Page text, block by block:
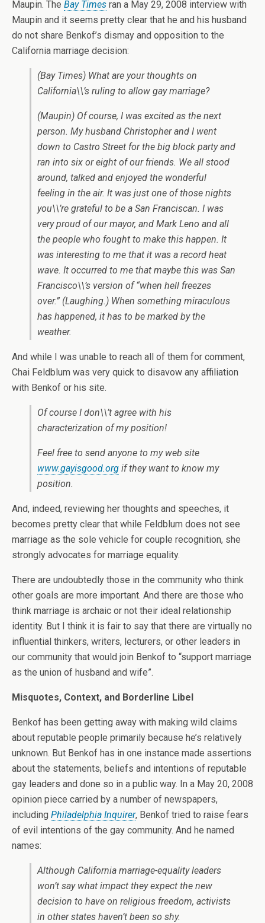
Maupin. The Bay Times ran a May 29, 2008 interview with
Maupin and it seems pretty clear that he and his husband
do not share Benkof’s dismay and opposition to the
California marriage decision:
(Bay Times) What are your thoughts on
California\\’s ruling to allow gay marriage?
(Maupin) Of course, I was excited as the next
person. My husband Christopher and I went
down to Castro Street for the big block party and
ran into six or eight of our friends. We all stood
around, talked and enjoyed the wonderful
feeling in the air. It was just one of those nights
you\\’re grateful to be a San Franciscan. I was
very proud of our mayor, and Mark Leno and all
the people who fought to make this happen. It
was interesting to me that it was a record heat
wave. It occurred to me that maybe this was San
Francisco\\’s version of “when hell freezes
over.” (Laughing.) When something miraculous
has happened, it has to be marked by the
weather.
And while I was unable to reach all of them for comment,
Chai Feldblum was very quick to disavow any affiliation
with Benkof or his site.
Of course I don\\’t agree with his
characterization of my position!
Feel free to send anyone to my web site
www.gayisgood.org if they want to know my
position.
And, indeed, reviewing her thoughts and speeches, it
becomes pretty clear that while Feldblum does not see
marriage as the sole vehicle for couple recognition, she
strongly advocates for marriage equality.
There are undoubtedly those in the community who think
other goals are more important. And there are those who
think marriage is archaic or not their ideal relationship
identity. But I think it is fair to say that there are virtually no
influential thinkers, writers, lecturers, or other leaders in
our community that would join Benkof to “support marriage
as the union of husband and wife”.
Misquotes, Context, and Borderline Libel
Benkof has been getting away with making wild claims
about reputable people primarily because he’s relatively
unknown. But Benkof has in one instance made assertions
about the statements, beliefs and intentions of reputable
gay leaders and done so in a public way. In a May 20, 2008
opinion piece carried by a number of newspapers,
including Philadelphia Inquirer, Benkof tried to raise fears
of evil intentions of the gay community. And he named
names:
Although California marriage-equality leaders
won’t say what impact they expect the new
decision to have on religious freedom, activists
in other states haven’t been so shy.